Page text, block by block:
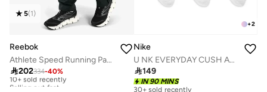
5(1)
Reebok
Athlete Speed Running Pants
202334-40%
Free delivery
10+ sold recently
Selling out fast
+2
Nike
U NK EVERYDAY CUSH ANKLE 6PR - 132
149
IN 90 MINS
30+ sold recently